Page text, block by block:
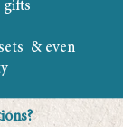
& even